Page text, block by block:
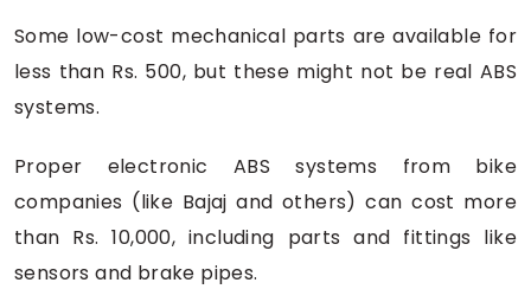
Some low-cost mechanical parts are available for
less than Rs. 500, but these might not be real ABS
systems.
Proper electronic ABS systems from bike
companies (like Bajaj and others) can cost more
than Rs. 10,000, including parts and fittings like
sensors and brake pipes.